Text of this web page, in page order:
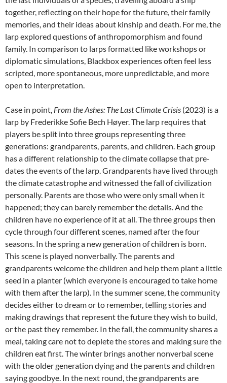
together, reflecting on their hope for the future, their family
memories, and their ideas about kinship and death. For me, the
larp explored questions of anthropomorphism and found
family. In comparison to larps formatted like workshops or
diplomatic simulations, Blackbox experiences often feel less
scripted, more spontaneous, more unpredictable, and more
open to interpretation.
Case in point, From the Ashes: The Last Climate Crisis (2023) is a
larp by Frederikke Sofie Bech Høyer. The larp requires that
players be split into three groups representing three
generations: grandparents, parents, and children. Each group
has a different relationship to the climate collapse that pre-
dates the events of the larp. Grandparents have lived through
the climate catastrophe and witnessed the fall of civilization
personally. Parents are those who were only small when it
happened; they can barely remember the details. And the
children have no experience of it at all. The three groups then
cycle through four different scenes, named after the four
seasons. In the spring a new generation of children is born.
This scene is played nonverbally. The parents and
grandparents welcome the children and help them plant a little
seed in a planter (which everyone is encouraged to take home
with them after the larp). In the summer scene, the community
decides either to dream or to remember, telling stories and
making drawings that represent the future they wish to build,
or the past they remember. In the fall, the community shares a
meal, taking care not to deplete the stores and making sure the
children eat first. The winter brings another nonverbal scene
with the older generation dying and the parents and children
saying goodbye. In the next round, the grandparents are